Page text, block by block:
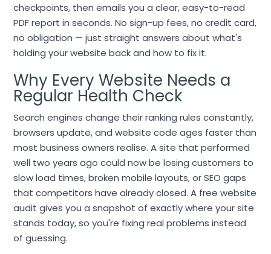
checkpoints, then emails you a clear, easy-to-read
PDF report in seconds. No sign-up fees, no credit card,
no obligation — just straight answers about what's
holding your website back and how to fix it.
Why Every Website Needs a
Regular Health Check
Search engines change their ranking rules constantly,
browsers update, and website code ages faster than
most business owners realise. A site that performed
well two years ago could now be losing customers to
slow load times, broken mobile layouts, or SEO gaps
that competitors have already closed. A free website
audit gives you a snapshot of exactly where your site
stands today, so you're fixing real problems instead
of guessing.